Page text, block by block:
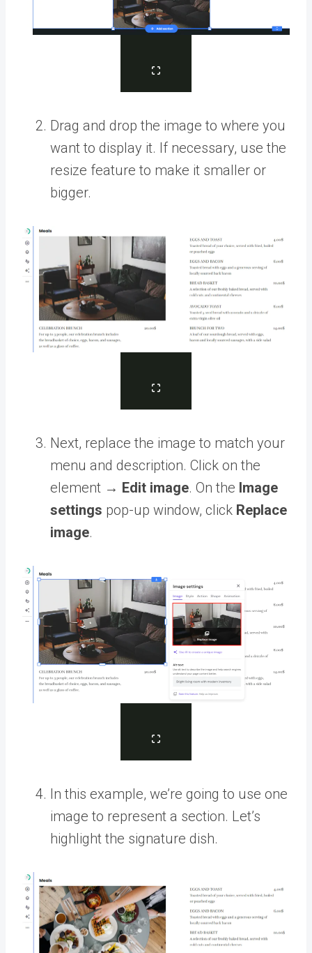
Drag and drop the image to where you
want to display it. If necessary, use the
resize feature to make it smaller or
bigger.
Next, replace the image to match your
menu and description. Click on the
element → Edit image. On the Image
settings pop-up window, click Replace
image.
In this example, we’re going to use one
image to represent a section. Let’s
highlight the signature dish.